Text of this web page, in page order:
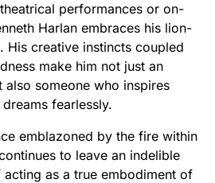
performances or on-
Harlan embraces his lion-
His creative instincts coupled
make him not just an
someone who inspires
fearlessly.
emblazoned by the fire within
to leave an indelible
as a true embodiment of